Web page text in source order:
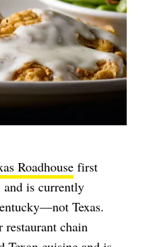
Roadhouse first
is currently
Texas.
chain